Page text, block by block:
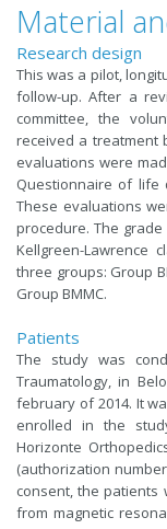
Material
Research design
This was a pilot,
follow-up. After a
committee, the
received a treatment
evaluations were
Questionnaire of life
These evaluations
procedure. The
Kellgreen-Lawrence
three groups: Group
Group BMMC.
Patients
The study was
Traumatology, in
february of 2014. It
enrolled in the
Horizonte
(authorization
consent, the patients
from magnetic